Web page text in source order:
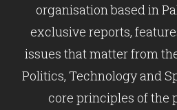
organisation based in
exclusive reports,
issues that matter from
Politics, Technology and
core principles of the